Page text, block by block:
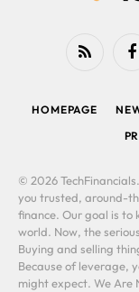
RSS
HOMEPAGE
© 2026
you trusted, around-
finance. Our goal is
world. Now, the
Buying and selling
Because of leverage,
might expect. We Are